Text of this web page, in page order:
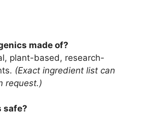
made of?
plant-based, research-
(Exact ingredient list can
request.)
safe?